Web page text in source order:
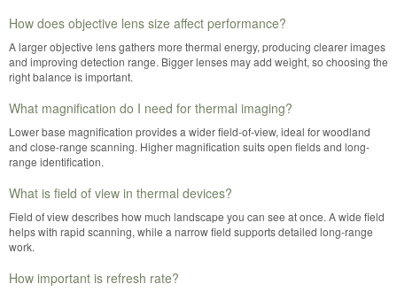
How does objective lens size affect performance?
A larger objective lens gathers more thermal energy, producing clearer images
and improving detection range. Bigger lenses may add weight, so choosing the
right balance is important.
What magnification do I need for thermal imaging?
Lower base magnification provides a wider field-of-view, ideal for woodland
and close-range scanning. Higher magnification suits open fields and long-
range identification.
What is field of view in thermal devices?
Field of view describes how much landscape you can see at once. A wide field
helps with rapid scanning, while a narrow field supports detailed long-range
work.
How important is refresh rate?